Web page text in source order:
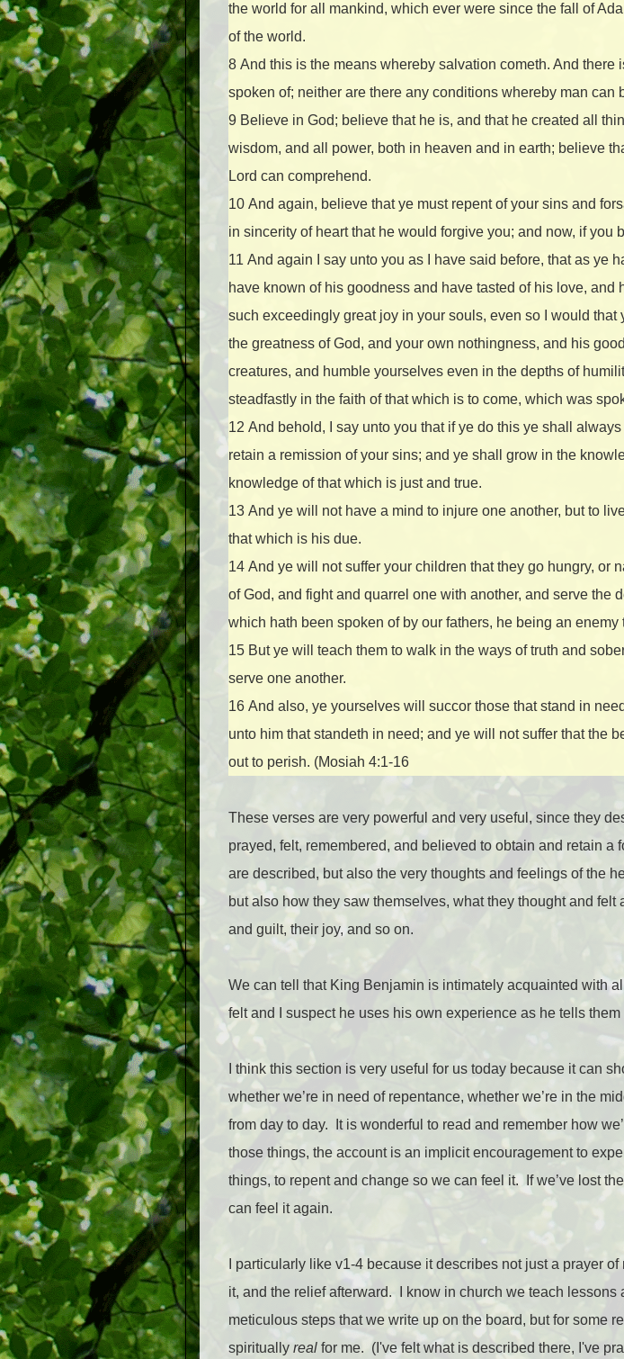
the world for all mankind, which ever were since the fall of
of the world.
8 And this is the means whereby salvation cometh. And
spoken of; neither are there any conditions whereby man
9 Believe in God; believe that he is, and that he created all
wisdom, and all power, both in heaven and in earth; believe
Lord can comprehend.
10 And again, believe that ye must repent of your sins and
in sincerity of heart that he would forgive you; and now, if you
11 And again I say unto you as I have said before, that as ye
have known of his goodness and have tasted of his love,
such exceedingly great joy in your souls, even so I would
the greatness of God, and your own nothingness, and his
creatures, and humble yourselves even in the depths of
steadfastly in the faith of that which is to come, which was
12 And behold, I say unto you that if ye do this ye shall
retain a remission of your sins; and ye shall grow in the
knowledge of that which is just and true.
13 And ye will not have a mind to injure one another, but to
that which is his due.
14 And ye will not suffer your children that they go hungry, or
of God, and fight and quarrel one with another, and serve the
which hath been spoken of by our fathers, he being an enemy
15 But ye will teach them to walk in the ways of truth and
serve one another.
16 And also, ye yourselves will succor those that stand in
unto him that standeth in need; and ye will not suffer that the
out to perish. (Mosiah 4:1-16
These verses are very powerful and very useful, since they
prayed, felt, remembered, and believed to obtain and retain a
are described, but also the very thoughts and feelings of the
but also how they saw themselves, what they thought and
and guilt, their joy, and so on.
We can tell that King Benjamin is intimately acquainted with
felt and I suspect he uses his own experience as he tells
I think this section is very useful for us today because it can
whether we’re in need of repentance, whether we’re in the
from day to day.
It is wonderful to read and remember how
those things, the account is an implicit encouragement to
things, to repent and change so we can feel it.
If we’ve lost
can feel it again.
I particularly like v1-4 because it describes not just a prayer
it, and the relief afterward.
I know in church we teach
meticulous steps that we write up on the board, but for some
spiritually real for me. (I've felt what is described there, I've